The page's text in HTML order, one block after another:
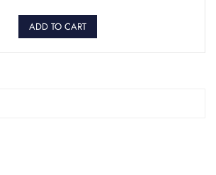
ADD TO CART